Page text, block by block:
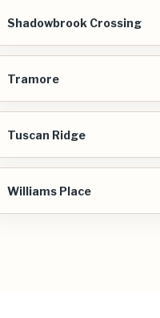
Shadowbrook Crossing
Tramore
Tuscan Ridge
Williams Place